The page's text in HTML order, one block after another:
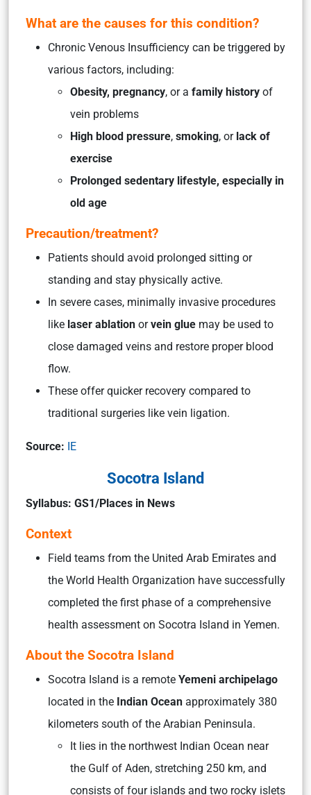
What are the causes for this condition?
Chronic Venous Insufficiency can be triggered by
various factors, including:
Obesity, pregnancy, or a family history of
vein problems
High blood pressure, smoking, or lack of
exercise
Prolonged sedentary lifestyle, especially in
old age
Precaution/treatment?
Patients should avoid prolonged sitting or
standing and stay physically active.
In severe cases, minimally invasive procedures
like laser ablation orvein glue may be used to
close damaged veins and restore proper blood
flow.
These offer quicker recovery compared to
traditional surgeries like vein ligation.
Source: IE
Socotra Island
Syllabus: GS1/Places in News
Context
Field teams from the United Arab Emirates and
the World Health Organization have successfully
completed the first phase of a comprehensive
health assessment on Socotra Island in Yemen.
About the Socotra Island
Socotra Island is a remote Yemeni archipelago
located in the Indian Ocean approximately 380
kilometers south of the Arabian Peninsula.
It lies in the northwest Indian Ocean near
the Gulf of Aden, stretching 250 km, and
consists of four islands and two rocky islets